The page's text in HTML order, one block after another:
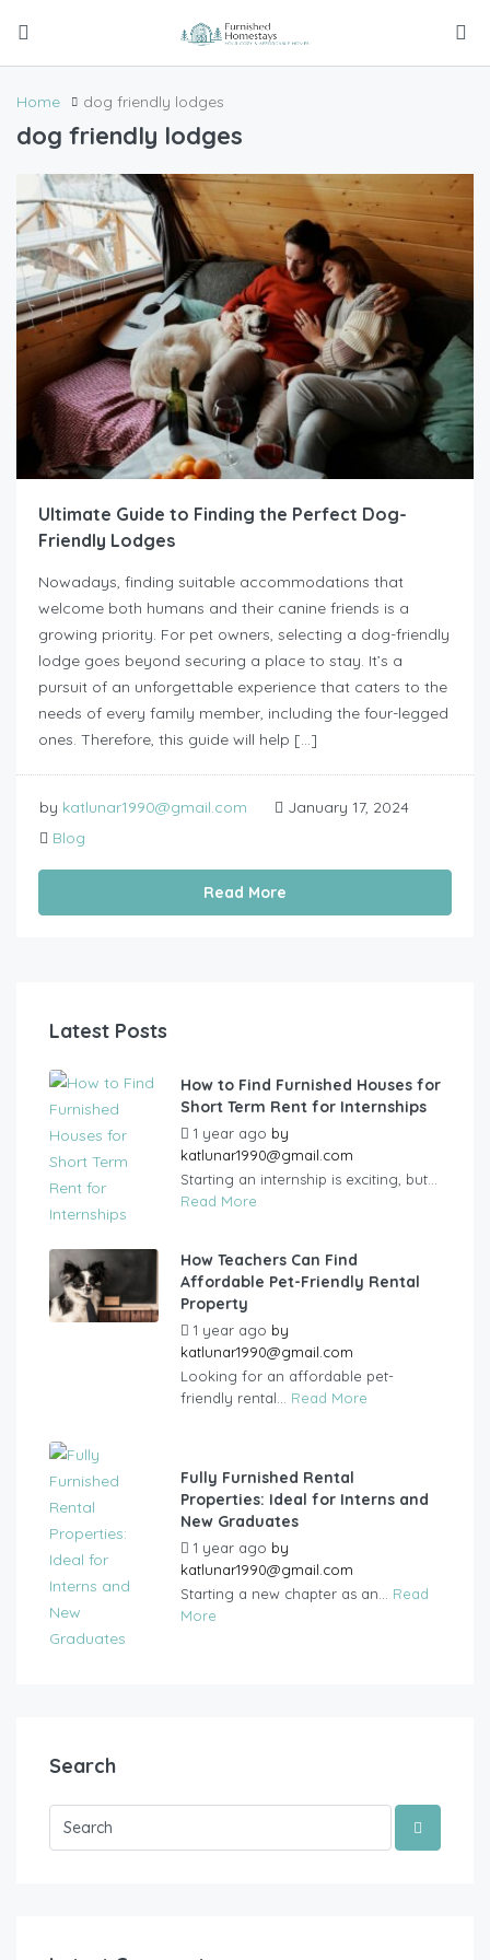
Home dog friendly lodges
dog friendly lodges
Ultimate Guide to Finding the Perfect Dog-
Friendly Lodges
Nowadays, finding suitable accommodations that
welcome both humans and their canine friends is a
growing priority. For pet owners, selecting a dog-friendly
lodge goes beyond securing a place to stay. It’s a
pursuit of an unforgettable experience that caters to the
needs of every family member, including the four-legged
ones. Therefore, this guide will help […]
by katlunar1990@gmail.com
January 17, 2024
Blog
Read More
Latest Posts
How to Find Furnished Houses for
Short Term Rent for Internships
1 year ago by
katlunar1990@gmail.com
Starting an internship is exciting, but...
Read More
How Teachers Can Find
Affordable Pet-Friendly Rental
Property
1 year ago by
katlunar1990@gmail.com
Looking for an affordable pet-
friendly rental... Read More
Fully Furnished Rental
Properties: Ideal for Interns and
New Graduates
1 year ago by
katlunar1990@gmail.com
Starting a new chapter as an... Read
More
Search